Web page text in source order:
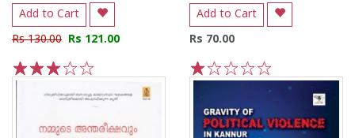
Add to Cart
Rs 130.00 Rs 121.00
1
Add to Cart
Rs 70.00
5
4
3
2
1